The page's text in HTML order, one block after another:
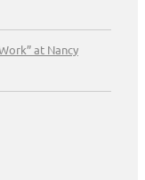
at Nancy